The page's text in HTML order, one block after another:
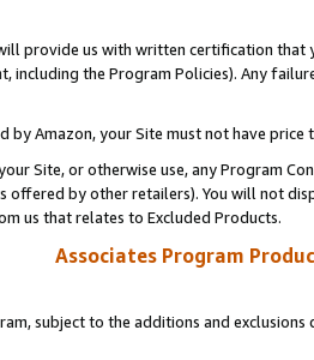
provide us with written certification
including the Program Policies). Any
by Amazon, your Site must not have
Site, or otherwise use, any Program
offered by other retailers). You will not
us that relates to Excluded Products.
Associates Program
subject to the additions and